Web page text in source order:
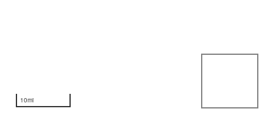
10mi